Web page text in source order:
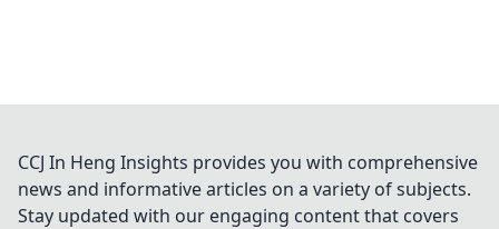
CCJ In Heng Insights provides you with comprehensive
news and informative articles on a variety of subjects.
Stay updated with our engaging content that covers